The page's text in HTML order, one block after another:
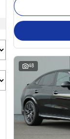
48